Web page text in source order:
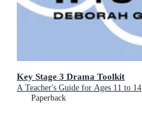
Key Stage 3 Drama Toolkit
A Teacher's Guide for Ages 11 to 14
Paperback